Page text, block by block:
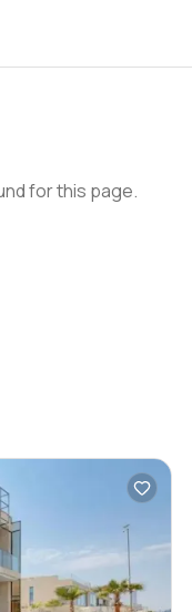
for this page.